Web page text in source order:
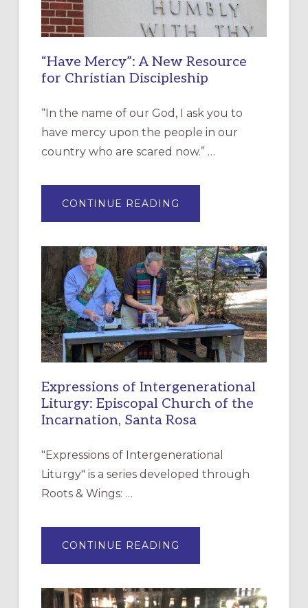
“Have Mercy”: A New Resource
for Christian Discipleship
“In the name of our God, I ask you to
have mercy upon the people in our
country who are scared now.” …
CONTINUE READING
MERCY”:
RESOURCE
FOR
CHRISTIAN
DISCIPLESHIP
Expressions of Intergenerational
Liturgy: Episcopal Church of the
Incarnation, Santa Rosa
"Expressions of Intergenerational
Liturgy" is a series developed through
Roots & Wings: …
CONTINUE READING
OF
EPISCOPAL
CHURCH